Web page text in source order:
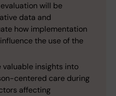
will be
data and
how implementation
the use of the
insights into
centered care during
affecting